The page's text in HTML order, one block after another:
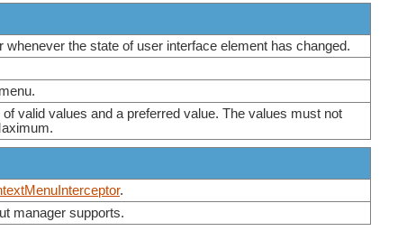
the state of user interface element has changed.
valid values and a preferred value. The values must not
.
manager supports.